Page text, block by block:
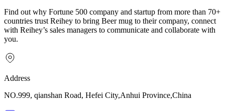
Find out why Fortune 500 company and startup from more than 70+
countries trust Reihey to bring Beer mug to their company, connect
with Reihey’s sales managers to communicate and collaborate with
you.
Address
NO.999, qianshan Road, Hefei City,Anhui Province,China